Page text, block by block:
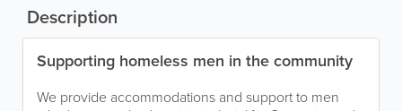
Description
Supporting homeless men in the community
We provide accommodations and support to men